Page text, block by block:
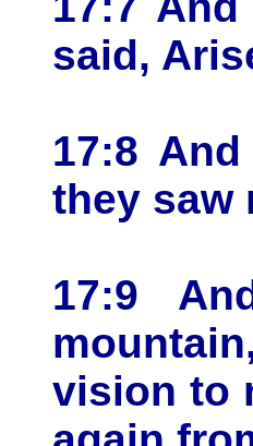
said,
17:8
they saw
17:9
vision to